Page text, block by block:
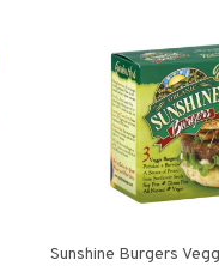
Sunshine Burgers